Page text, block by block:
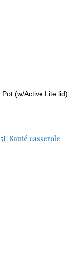
(w/Active Lite lid)